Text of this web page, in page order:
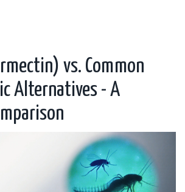
vs. Common
Alternatives - A